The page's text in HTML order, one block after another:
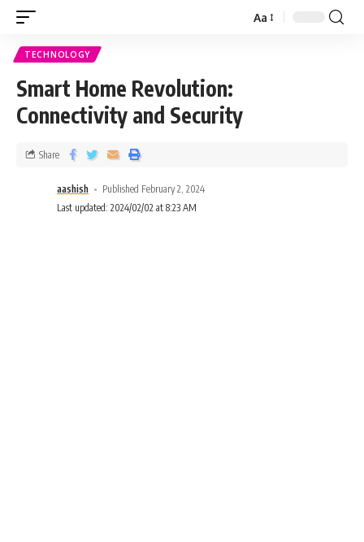
Aa
TECHNOLOGY
Smart Home Revolution:
Connectivity and Security
aashish
Published February 2, 2024
Last updated: 2024/02/02 at 8:23 AM
Share